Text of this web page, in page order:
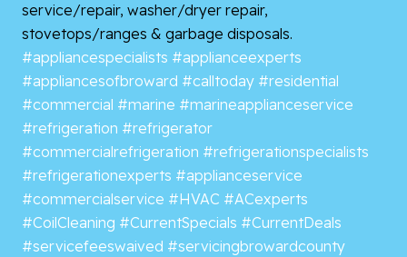
service/repair, washer/dryer repair,
stovetops/ranges & garbage disposals.
#appliancespecialists #applianceexperts
#appliancesofbroward #calltoday #residential
#commercial #marine #marineapplianceservice
#refrigeration #refrigerator
#commercialrefrigeration #refrigerationspecialists
#refrigerationexperts #applianceservice
#commercialservice #HVAC #ACexperts
#CoilCleaning #CurrentSpecials #CurrentDeals
#servicefeeswaived #servicingbrowardcounty